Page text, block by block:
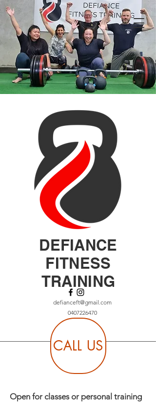
DEFIANCE
FITNESS
TRAINING
defianceft@gmail.com
0407226470
CALL US
Open for classes or personal training